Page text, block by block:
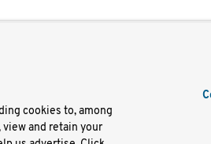
of Use
Docs
cookies to, among
and retain your